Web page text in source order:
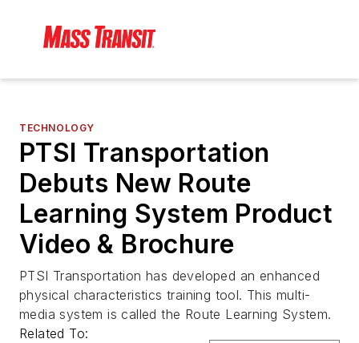
TECHNOLOGY
PTSI Transportation
Debuts New Route
Learning System Product
Video & Brochure
PTSI Transportation has developed an enhanced
physical characteristics training tool. This multi-
media system is called the Route Learning System.
Related To: